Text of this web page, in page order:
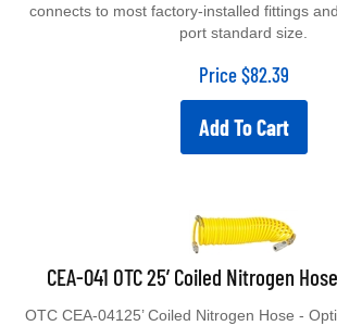
connects to most factory-installed fittings
port standard size.
Price$82.39
Add To Cart
CEA-041 OTC 25’ Coiled Nitrogen
OTC CEA-04125’ Coiled Nitrogen Hose -